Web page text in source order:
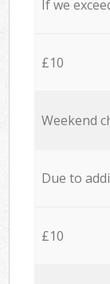
If we
£10
Weekend
Due to
£10